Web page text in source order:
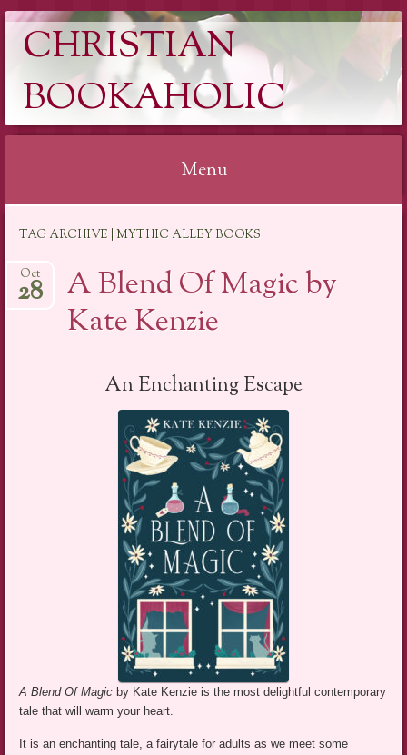
CHRISTIAN
BOOKAHOLIC
Menu
content
TAG ARCHIVE | MYTHIC ALLEY BOOKS
A Blend Of Magic by
Kate Kenzie
Oct
28
An Enchanting Escape
A Blend Of Magic by Kate Kenzie is the most delightful contemporary
tale that will warm your heart.
It is an enchanting tale, a fairytale for adults as we meet some